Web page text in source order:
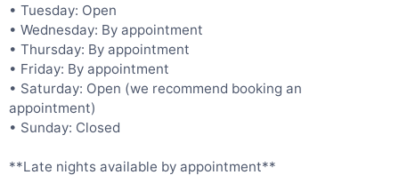
• Tuesday: Open
• Wednesday: By appointment
• Thursday: By appointment
• Friday: By appointment
• Saturday: Open (we recommend booking an
appointment)
• Sunday: Closed
**Late nights available by appointment**